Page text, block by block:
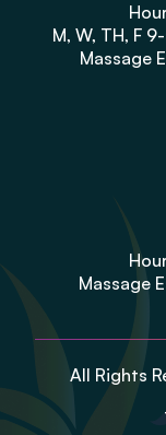
M, W, TH, F
Massage
Massage
All Rights